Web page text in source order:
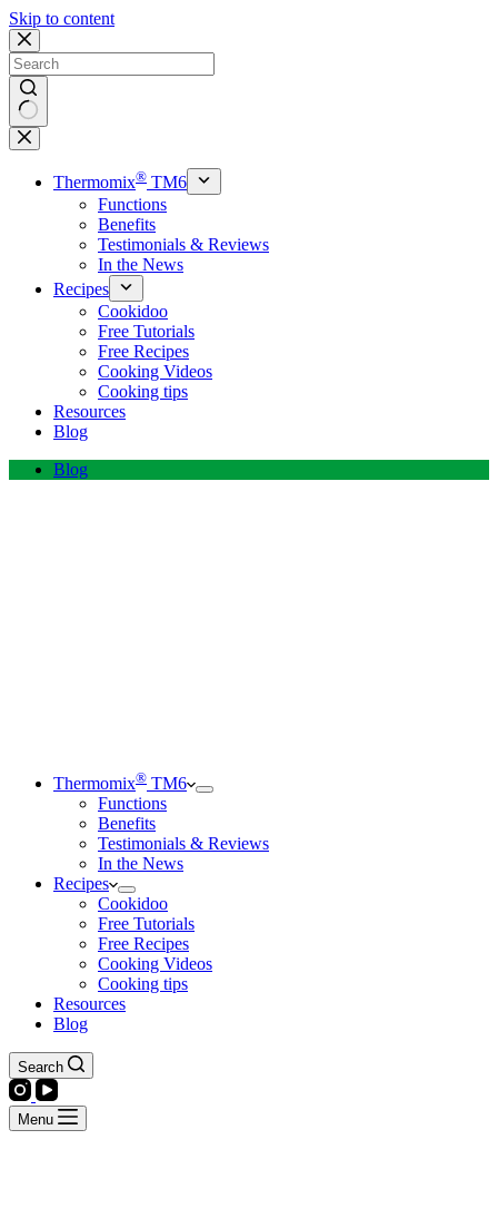
Skip to content
No
results
Thermomix® TM6
Functions
Benefits
Testimonials & Reviews
In the News
Recipes
Cookidoo
Free Tutorials
Free Recipes
Cooking Videos
Cooking tips
Resources
Blog
Blog
Thermomix® TM6
Functions
Benefits
Testimonials & Reviews
In the News
Recipes
Cookidoo
Free Tutorials
Free Recipes
Cooking Videos
Cooking tips
Resources
Blog
Search
Menu